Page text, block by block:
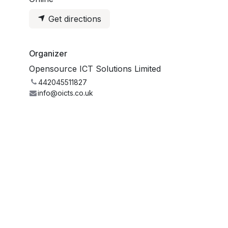
Get directions
Organizer
Opensource ICT Solutions Limited
442045511827
info@oicts.co.uk